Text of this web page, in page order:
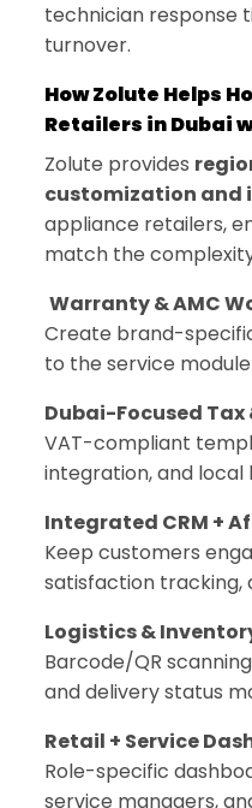
technician response
turnover.
How Zolute Helps
Retailers in Dubai
Zolute provides
customization and
appliance retailers,
match the
Warranty & AMC
Create brand-
to the service
Dubai-Focused Tax
VAT-compliant
integration, and local
Integrated CRM +
Keep customers
satisfaction tracking,
Logistics &
Barcode/QR
and delivery status
Retail + Service
Role-specific
service managers,